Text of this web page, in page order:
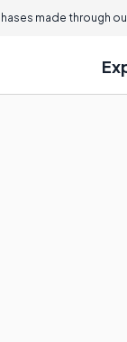
made through